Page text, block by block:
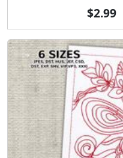
$2.99